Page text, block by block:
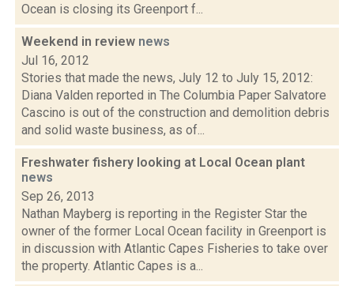
Ocean is closing its Greenport f...
Weekend in review news
Jul 16, 2012
Stories that made the news, July 12 to July 15, 2012:
Diana Valden reported in The Columbia Paper Salvatore
Cascino is out of the construction and demolition debris
and solid waste business, as of...
Freshwater fishery looking at Local Ocean plant
news
Sep 26, 2013
Nathan Mayberg is reporting in the Register Star the
owner of the former Local Ocean facility in Greenport is
in discussion with Atlantic Capes Fisheries to take over
the property. Atlantic Capes is a...